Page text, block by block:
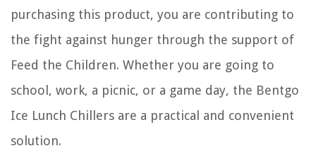
purchasing this product, you are contributing to
the fight against hunger through the support of
Feed the Children. Whether you are going to
school, work, a picnic, or a game day, the Bentgo
Ice Lunch Chillers are a practical and convenient
solution.